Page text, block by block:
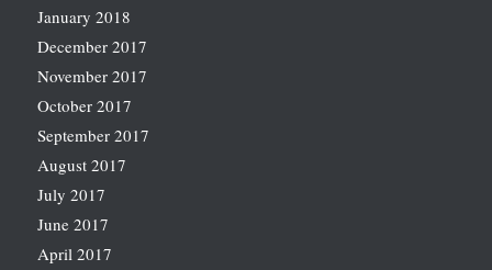
January 2018
December 2017
November 2017
October 2017
September 2017
August 2017
July 2017
June 2017
April 2017